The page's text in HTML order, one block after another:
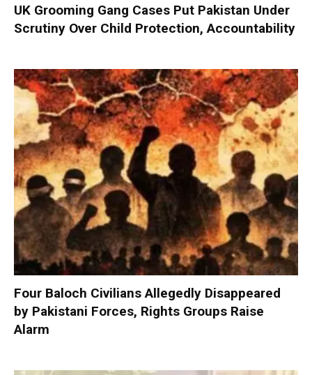
UK Grooming Gang Cases Put Pakistan Under
Scrutiny Over Child Protection, Accountability
Four Baloch Civilians Allegedly Disappeared
by Pakistani Forces, Rights Groups Raise
Alarm